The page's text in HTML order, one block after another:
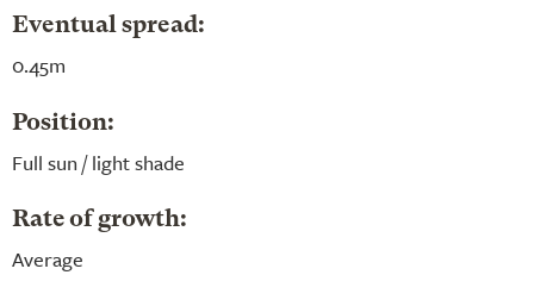
Eventual spread:
0.45m
Position:
Full sun / light shade
Rate of growth:
Average